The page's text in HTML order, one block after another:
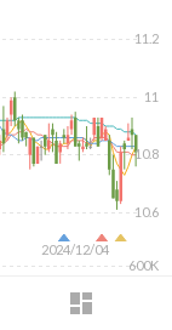
dashboard
2024/12/04
10.6
10.8
11
11.2
600K